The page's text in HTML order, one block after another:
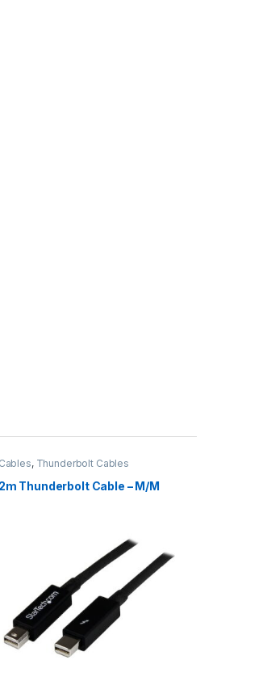
Cables, Thunderbolt Cables
2m Thunderbolt Cable – M/M